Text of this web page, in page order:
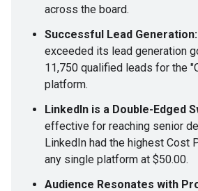
across the board.
Successful Lead Generation:
exceeded its lead generation
11,750 qualified leads for the
platform.
LinkedIn is a Double-Edged
effective for reaching senior
LinkedIn had the highest Cost
any single platform at $50.00.
Audience Resonates with